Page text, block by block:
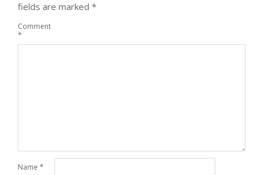
fields are marked *
Comment
*
Name *